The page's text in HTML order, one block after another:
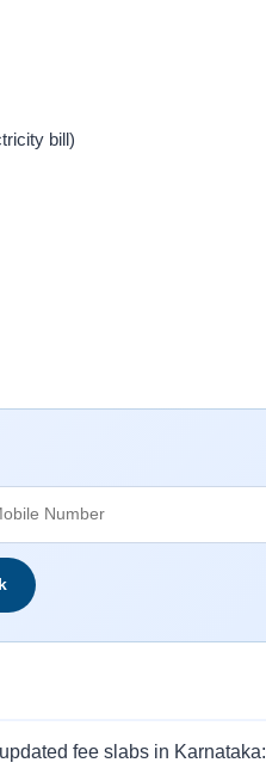
bill)
fee slabs in Karnataka: